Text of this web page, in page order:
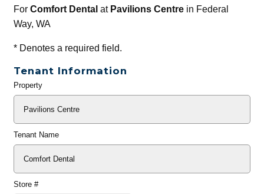
For Comfort Dental at Pavilions Centrein Federal
Way, WA
*Denotes a required field.
Tenant Information
General
Property
Tenant Name
Store #